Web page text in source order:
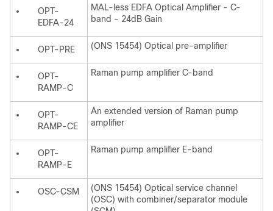
OPT-
EDFA-24
MAL-less EDFA Optical Amplifier - C-
band - 24dB Gain
OPT-PRE (ONS 15454) Optical pre-amplifier
OPT-
RAMP-C
Raman pump amplifier C-band
OPT-
RAMP-CE
An extended version of Raman pump
amplifier
OPT-
RAMP-E
Raman pump amplifier E-band
OSC-CSM
(ONS 15454) Optical service channel
(OSC) with combiner/separator module